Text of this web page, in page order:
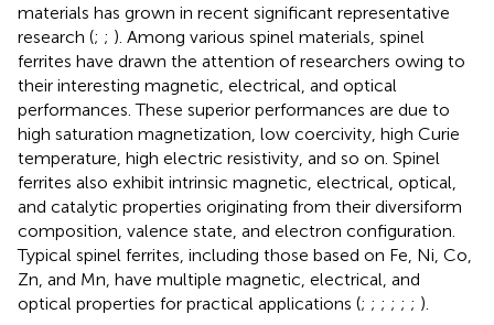
materials has grown in recent significant representative
research (; ; ). Among various spinel materials, spinel
ferrites have drawn the attention of researchers owing to
their interesting magnetic, electrical, and optical
performances. These superior performances are due to
high saturation magnetization, low coercivity, high Curie
temperature, high electric resistivity, and so on. Spinel
ferrites also exhibit intrinsic magnetic, electrical, optical,
and catalytic properties originating from their diversiform
composition, valence state, and electron configuration.
Typical spinel ferrites, including those based on Fe, Ni, Co,
Zn, and Mn, have multiple magnetic, electrical, and
optical properties for practical applications (; ; ; ; ; ; ).